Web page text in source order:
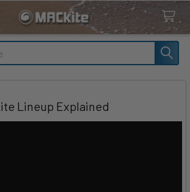
Lineup Explained